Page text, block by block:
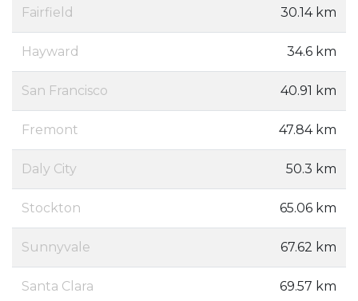
Fairfield 30.14 km
Hayward 34.6 km
San Francisco 40.91 km
Fremont 47.84 km
Daly City 50.3 km
Stockton 65.06 km
Sunnyvale 67.62 km
Santa Clara 69.57 km